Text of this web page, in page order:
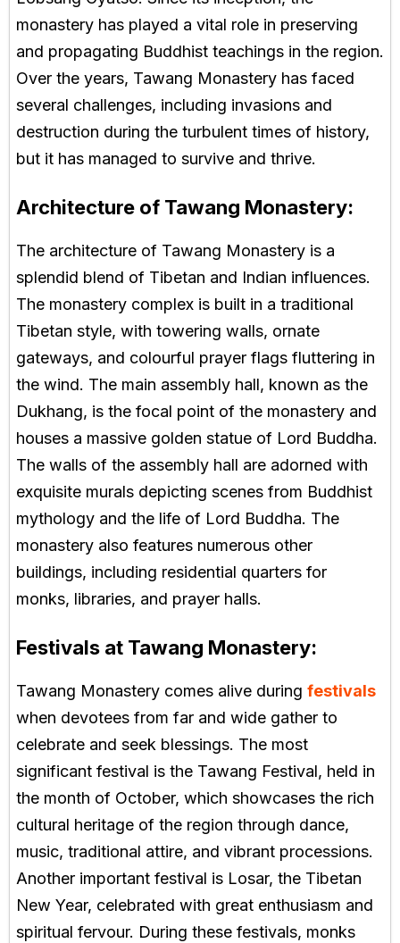
monastery has played a vital role in preserving
and propagating Buddhist teachings in the region.
Over the years, Tawang Monastery has faced
several challenges, including invasions and
destruction during the turbulent times of history,
but it has managed to survive and thrive.
Architecture of Tawang Monastery:
The architecture of Tawang Monastery is a
splendid blend of Tibetan and Indian influences.
The monastery complex is built in a traditional
Tibetan style, with towering walls, ornate
gateways, and colourful prayer flags fluttering in
the wind. The main assembly hall, known as the
Dukhang, is the focal point of the monastery and
houses a massive golden statue of Lord Buddha.
The walls of the assembly hall are adorned with
exquisite murals depicting scenes from Buddhist
mythology and the life of Lord Buddha. The
monastery also features numerous other
buildings, including residential quarters for
monks, libraries, and prayer halls.
Festivals at Tawang Monastery:
Tawang Monastery comes alive during festivals
when devotees from far and wide gather to
celebrate and seek blessings. The most
significant festival is the Tawang Festival, held in
the month of October, which showcases the rich
cultural heritage of the region through dance,
music, traditional attire, and vibrant processions.
Another important festival is Losar, the Tibetan
New Year, celebrated with great enthusiasm and
spiritual fervour. During these festivals, monks